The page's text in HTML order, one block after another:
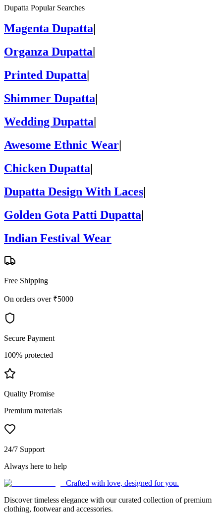
Dupatta Popular Searches
Magenta Dupatta
Organza Dupatta
Printed Dupatta
Shimmer Dupatta
Wedding Dupatta|
Awesome Ethnic Wear|
Chicken Dupatta|
Dupatta Design With Laces|
Golden Gota Patti Dupatta|
Indian Festival Wear
Free Shipping
On orders over ₹5000
Secure Payment
100% protected
Quality Promise
Premium materials
24/7 Support
Always here to help
Crafted with love, designed for you.
Discover timeless elegance with our curated collection of premium
clothing, footwear and accessories.